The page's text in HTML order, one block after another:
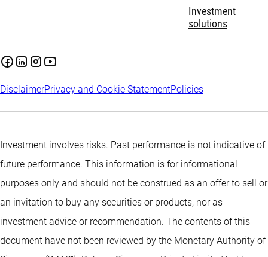
Investment
solutions
DisclaimerPrivacy and Cookie StatementPolicies
Investment involves risks. Past performance is not indicative of
future performance. This information is for informational
purposes only and should not be construed as an offer to sell or
an invitation to buy any securities or products, nor as
investment advice or recommendation. The contents of this
document have not been reviewed by the Monetary Authority of